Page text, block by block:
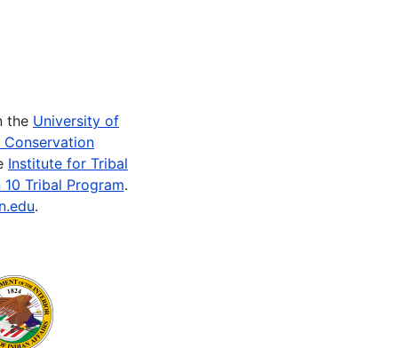
the University of
Institute for Tribal
Tribal Program.
.